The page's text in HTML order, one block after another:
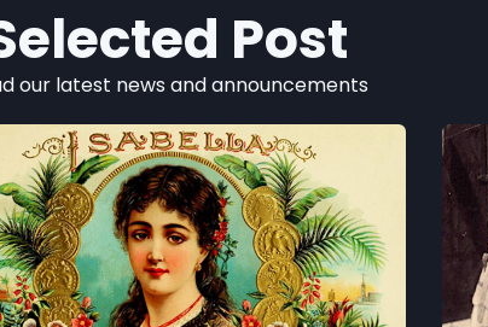
Post
our latest news and announcements